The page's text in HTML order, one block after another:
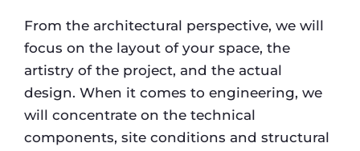
From the architectural perspective, we will
focus on the layout of your space, the
artistry of the project, and the actual
design. When it comes to engineering, we
will concentrate on the technical
components, site conditions and structural